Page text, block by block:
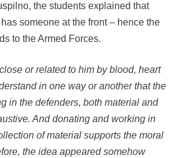
the students explained that
someone at the front – hence the
to the Armed Forces.
or related to him by blood, heart
in one way or another that the
in the defenders, both material and
And donating and working in
of material supports the moral
the idea appeared somehow